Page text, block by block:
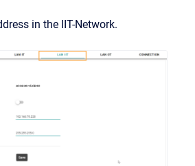
in the IIT-Network.